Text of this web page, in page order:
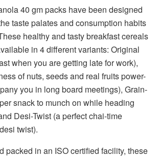
40 gm packs have been designed
taste palates and consumption habits
healthy and tasty breakfast cereals
in 4 different variants: Original
when you are getting late for work),
of nuts, seeds and real fruits power-
you in long board meetings), Grain-
snack to munch on while heading
Desi-Twist (a perfect chai-time
twist).
packed in an ISO certified facility, these